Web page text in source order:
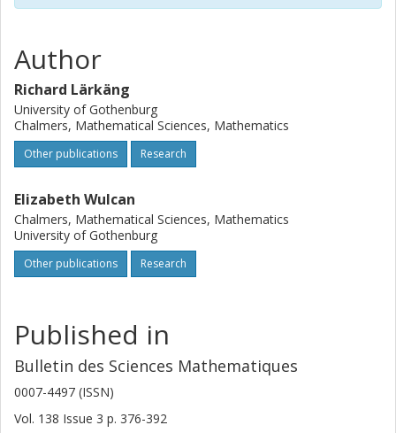
Author
Richard Lärkäng
University of Gothenburg
Chalmers, Mathematical Sciences, Mathematics
Other publications Research
Elizabeth Wulcan
Chalmers, Mathematical Sciences, Mathematics
University of Gothenburg
Other publications Research
Published in
Bulletin des Sciences Mathematiques
0007-4497 (ISSN)
Vol. 138 Issue 3 p. 376-392